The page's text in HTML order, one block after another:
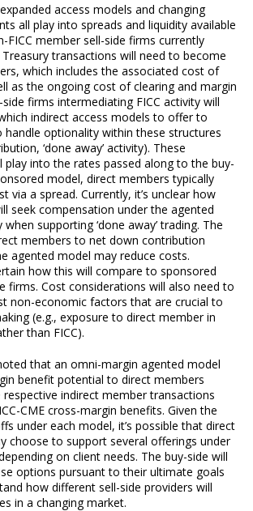
access models and changing
all play into spreads and liquidity available
FICC member sell-side firms currently
transactions will need to become
which includes the associated cost of
as the ongoing cost of clearing and margin
firms intermediating FICC activity will
indirect access models to offer to
handle optionality within these structures
‘done away’ activity). These
play into the rates passed along to the buy-
model, direct members typically
via a spread. Currently, it’s unclear how
seek compensation under the agented
supporting ‘done away’ trading. The
members to net down contribution
agented model may reduce costs.
how this will compare to sponsored
firms. Cost considerations will also need to
non-economic factors that are crucial to
(e.g., exposure to direct member in
than FICC).
that an omni-margin agented model
benefit potential to direct members
indirect member transactions
CME cross-margin benefits. Given the
under each model, it’s possible that direct
choose to support several offerings under
on client needs. The buy-side will
options pursuant to their ultimate goals
how different sell-side providers will
in a changing market.